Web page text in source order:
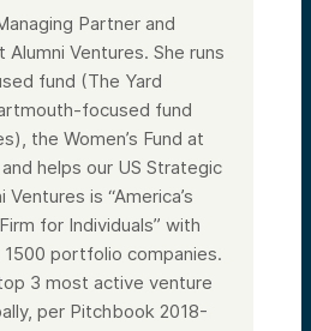
Partner and
Ventures. She runs
fund (The Yard
focused fund
the Women’s Fund at
helps our US Strategic
is “America’s
for Individuals” with
1500 portfolio companies.
3 most active venture
per Pitchbook 2018-